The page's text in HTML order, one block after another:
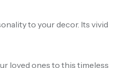
to your decor. Its vivid
loved ones to this timeless